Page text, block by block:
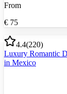
From
€ 75
4.4(220)
Luxury Romantic
in Mexico